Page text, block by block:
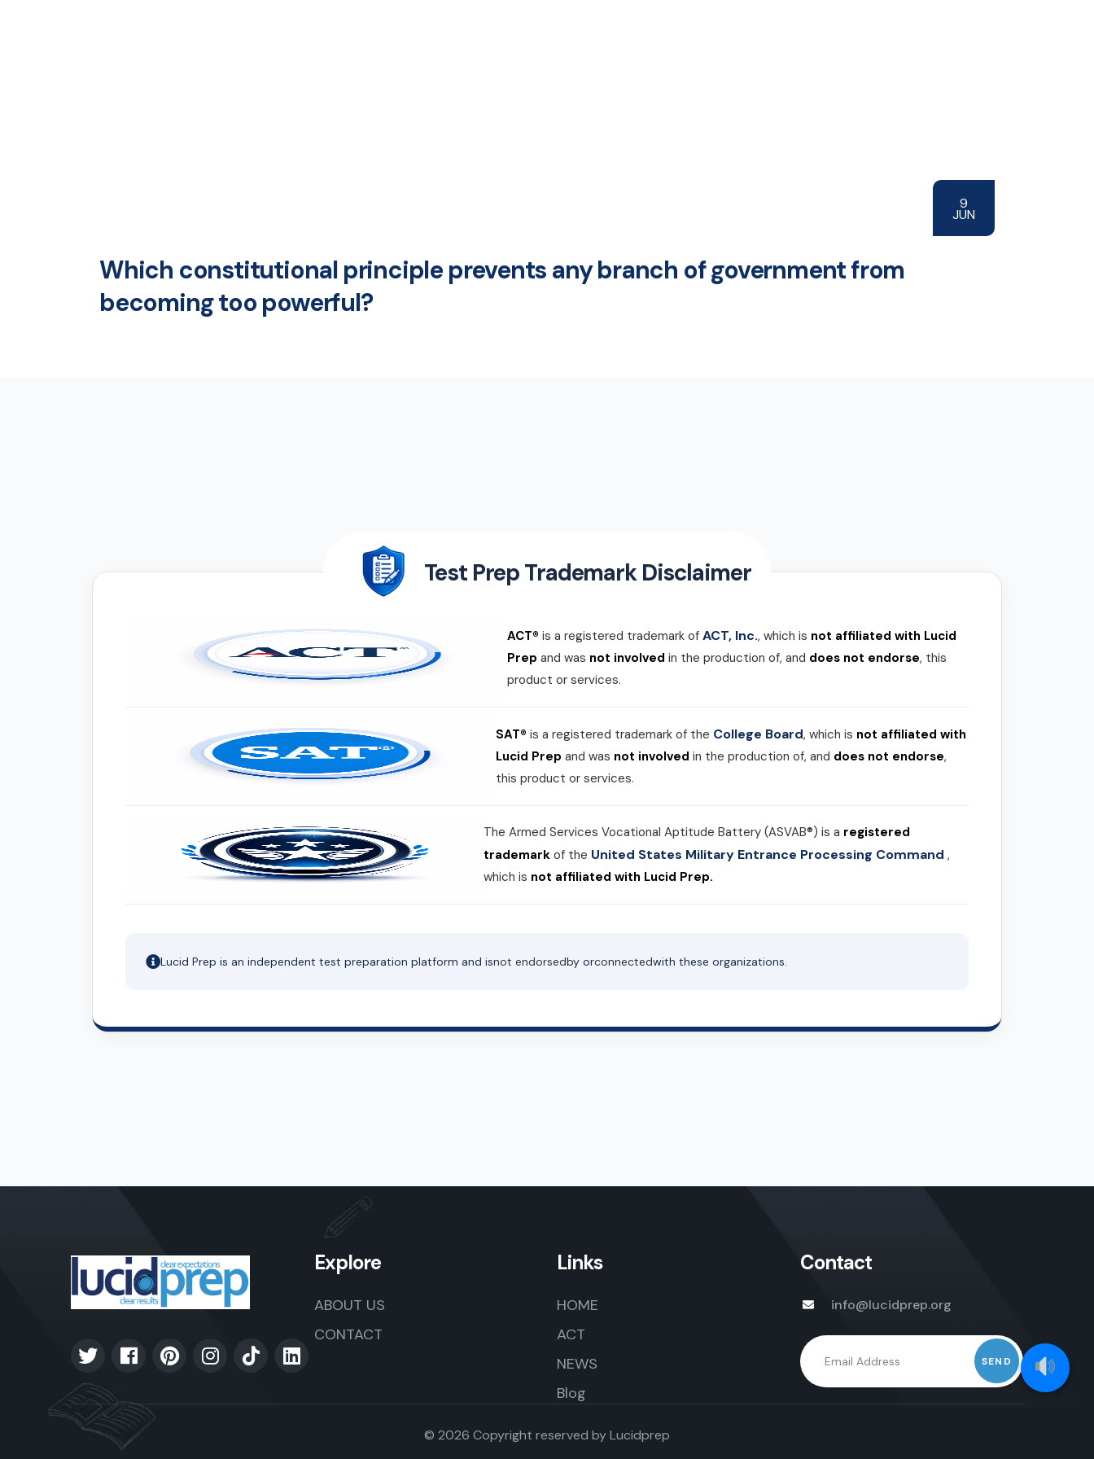
9
JUN
Which constitutional principle prevents any branch of government from
becoming too powerful?
Test Prep Trademark Disclaimer
ACT® is a registered trademark of ACT, Inc., which is not affiliated with Lucid
Prep and was not involved in the production of, and does not endorse, this
product or services.
SAT® is a registered trademark of the College Board, which is not affiliated with
Lucid Prep and was not involved in the production of, and does not endorse,
this product or services.
The Armed Services Vocational Aptitude Battery (ASVAB®) is a registered
trademark of the United States Military Entrance Processing Command,
which is not affiliated with Lucid Prep.
Lucid Prep is an independent test preparation platform and isnot endorsedby orconnectedwith these organizations.
Explore
ABOUT US
CONTACT
Links
HOME
ACT
NEWS
Blog
Contact
info@lucidprep.org
© 2026 Copyright reserved byLucidprep